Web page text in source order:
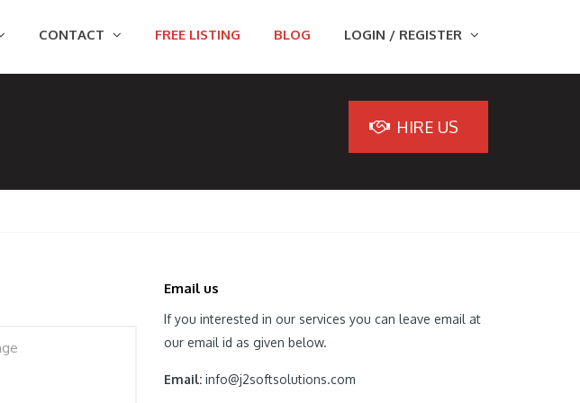
CONTACT FREE LISTING BLOG LOGIN / REGISTER
HIRE US
Email us
If you interested in our services you can leave email at
our email id as given below.
Email: info@j2softsolutions.com